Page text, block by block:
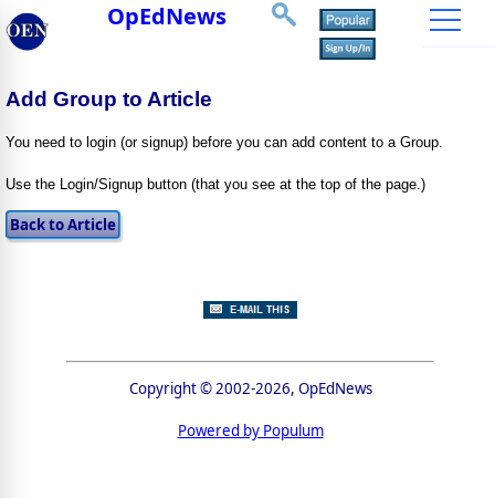
OpEdNews
Add Group to Article
You need to login (or signup) before you can add content to a Group.
Use the Login/Signup button (that you see at the top of the page.)
Copyright © 2002-2026, OpEdNews
Powered by Populum